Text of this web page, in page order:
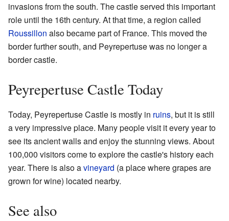
invasions from the south. The castle served this important
role until the 16th century. At that time, a region called
Roussillon also became part of France. This moved the
border further south, and Peyrepertuse was no longer a
border castle.
Peyrepertuse Castle Today
Today, Peyrepertuse Castle is mostly in ruins, but it is still
a very impressive place. Many people visit it every year to
see its ancient walls and enjoy the stunning views. About
100,000 visitors come to explore the castle's history each
year. There is also avineyard (a place where grapes are
grown for wine) located nearby.
See also